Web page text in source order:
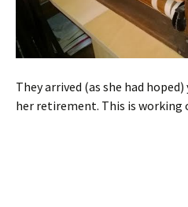
They arrived (as she had
her retirement. This is working